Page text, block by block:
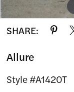
SHARE:
Allure
Style #A1420T